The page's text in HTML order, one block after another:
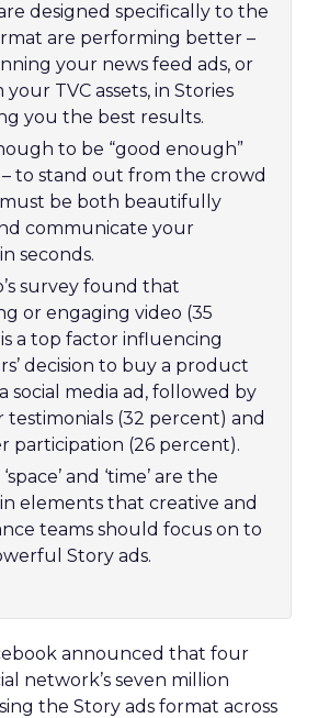
designed specifically to the
are performing better –
your news feed ads, or
TVC assets, in Stories
you the best results.
to be “good enough”
to stand out from the crowd
be both beautifully
communicate your
seconds.
survey found that
or engaging video (35
a top factor influencing
decision to buy a product
social media ad, followed by
testimonials (32 percent) and
participation (26 percent).
‘space’ and ‘time’ are the
elements that creative and
teams should focus on to
Story ads.
announced that four
network’s seven million
the Story ads format across